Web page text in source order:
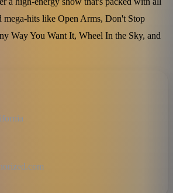
mega-hits like Open Arms, Don't Stop
Way You Want It, Wheel In the Sky, and